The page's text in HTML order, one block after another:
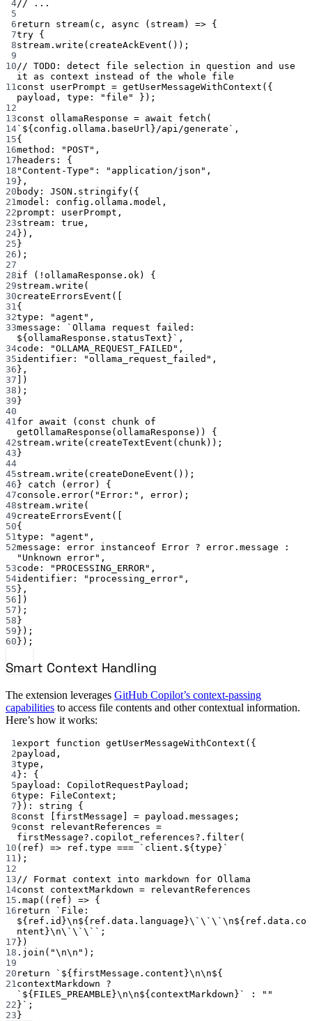
4// ...
5
6 return stream(c, async ( stream) => {
7try {
8stream. write ( createAckEvent ());
9
10// TODO: detect file selection in question and use
it as context instead of the whole file
11const userPrompt = getUserMessageWithContext ({
payload, type:
"file"
});
12
13const ollamaResponse = await fetch (
14`${ config . ollama . baseUrl }/api/generate` ,
15{
16method: "POST" ,
17 headers: {
18 "Content-Type" : "application/json" ,
19 },
20 body: JSON . stringify({
21model: config.ollama.model,
22prompt: userPrompt,
23stream: true ,
24}),
25 }
26 );
27
28if ( ! ollamaResponse.ok) {
29stream. write (
30createErrorsEvent ([
31{
32type: "agent" ,
33message:
`Ollama request failed:
${ ollamaResponse . statusText }` ,
34code: "OLLAMA_REQUEST_FAILED" ,
35identifier: "ollama_request_failed" ,
36 },
37 ])
38 );
39 }
40
41for await ( const chunk of
getOllamaResponse (ollamaResponse)) {
42stream. write ( createTextEvent (chunk));
43 }
44
45stream. write ( createDoneEvent ());
46 } catch (error) {
47console. error( "Error:" , error);
48stream. write (
49createErrorsEvent ([
50{
51type: "agent" ,
52message: error instanceof Error ? error.message
:
"Unknown error" ,
53code: "PROCESSING_ERROR" ,
54identifier: "processing_error" ,
55 },
56 ])
57 );
58 }
59 });
60 });
Smart Context Handling
The extension leverages GitHub Copilot’s context-passing
capabilities to access file contents and other contextual information.
Here’s how it works:
1 export function getUserMessageWithContext ({
2payload ,
3type ,
4 } :
{
5payload : CopilotRequestPayload ;
6type : FileContext ;
7 }) : string {
8const firstMessage = payload.messages;
9const relevantReferences =
firstMessage?.copilot_references?. filter(
10 ( ref ) => ref.type === `client.${ type }`
11 );
12
13 // Format context into markdown for Ollama
14const contextMarkdown = relevantReferences
15 . map (( ref ) => {
16 return
`File:
${ ref . id }\n${ ref . data . language }\`\`\`\n${ ref . data . co
ntent }\n\`\`\` ` ;
17 })
18 . join ( "\n\n " );
19
20 return `${ firstMessage . content }\n\n${
21 contextMarkdown
?
`${ FILES_PREAMBLE }\n\n${ contextMarkdown }` :
""
22 }` ;
23 }